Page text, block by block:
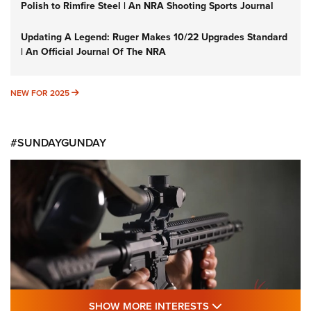
Polish to Rimfire Steel | An NRA Shooting Sports Journal
Updating A Legend: Ruger Makes 10/22 Upgrades Standard
| An Official Journal Of The NRA
NEW FOR 2025 NEW FOR 2025
#SUNDAYGUNDAY
SHOW MORE INTERESTS